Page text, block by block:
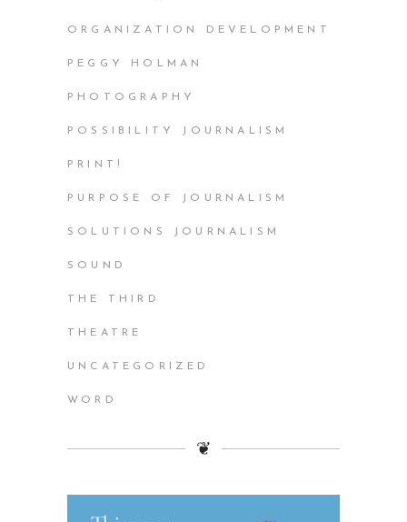
ORGANIZATION DEVELOPMENT
PEGGY HOLMAN
PHOTOGRAPHY
POSSIBILITY JOURNALISM
PRINT!
PURPOSE OF JOURNALISM
SOLUTIONS JOURNALISM
SOUND
THE THIRD
THEATRE
UNCATEGORIZED
WORD
❦